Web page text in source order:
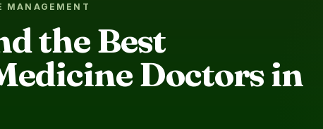
MANAGEMENT
the Best
Doctors in